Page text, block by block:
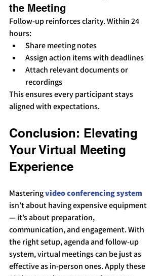
the Meeting
Follow-up reinforces clarity. Within 24
hours:
Share meeting notes
Assign action items with deadlines
Attach relevant documents or
recordings
This ensures every participant stays
aligned with expectations.
Conclusion: Elevating
Your Virtual Meeting
Experience
Mastering video conferencing system
isn’t about having expensive equipment
— it’s about preparation,
communication, and engagement. With
the right setup, agenda and follow-up
system, virtual meetings can be just as
effective as in-person ones. Apply these